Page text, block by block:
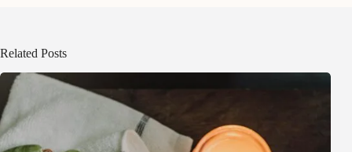
Related Posts